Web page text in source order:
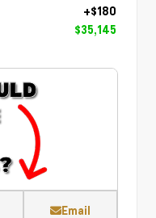
+$180
$35,145
Email